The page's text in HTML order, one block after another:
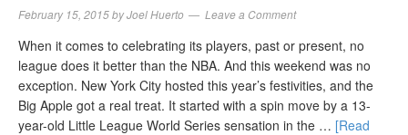
February 15, 2015byJoel Huerto Leave a Comment
When it comes to celebrating its players, past or present, no
league does it better than the NBA. And this weekend was no
exception. New York City hosted this year’s festivities, and the
Big Apple got a real treat. It started with a spin move by a 13-
year-old Little League World Series sensation in the … [Read